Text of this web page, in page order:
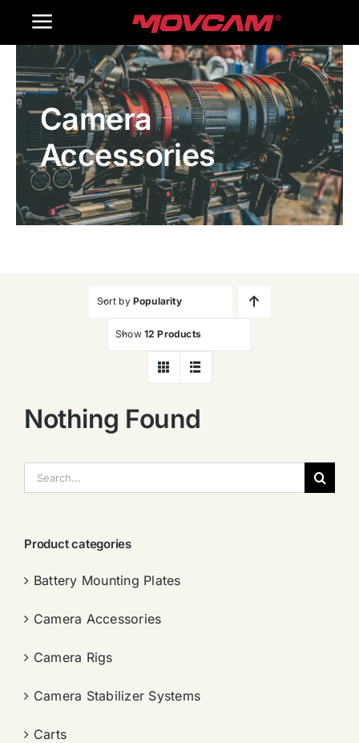
Toggle
Navigation
Home
Products
Gallery
Contact Us
Camera
Accessories
Sort by Popularity
Show 12 Products
Nothing Found
索：
Product categories
Battery Mounting Plates
Camera Accessories
Camera Rigs
Camera Stabilizer Systems
Carts